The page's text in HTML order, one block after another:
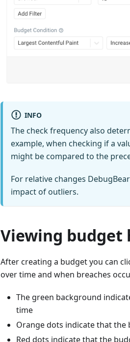
INFO
The check frequency also
example, when checking if a
might be compared to the
For relative changes
impact of outliers.
Viewing budget
After creating a budget you can
over time and when breaches
The green background
time
Orange dots indicate that
Red dots indicate that the